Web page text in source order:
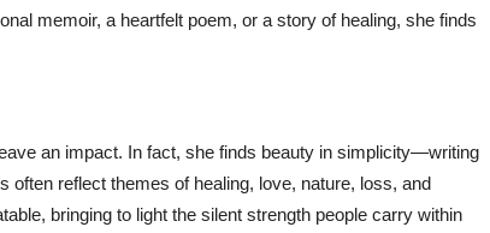
memoir, a heartfelt poem, or a story of healing, she finds
an impact. In fact, she finds beauty in simplicity—writing
reflect themes of healing, love, nature, loss, and
bringing to light the silent strength people carry within